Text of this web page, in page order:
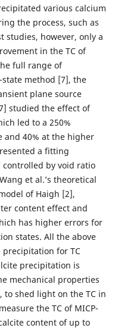
various calcium
the process, such as
studies, however, only a
in the TC of
full range of
method [7], the
plane source
studied the effect of
led to a 250%
and 40% at the higher
a fitting
controlled by void ratio
et al.’s theoretical
of Haigh [2],
content effect and
has higher errors for
states. All the above
for TC
precipitation is
mechanical properties
to shed light on the TC in
the TC of MICP-
content of up to